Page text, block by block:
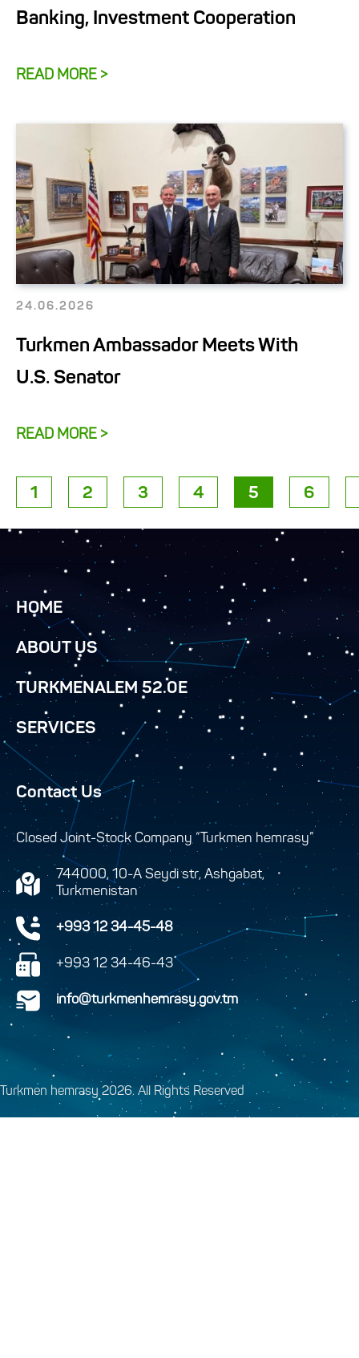
Banking, Investment Cooperation
READ MORE >
24.06.2026
Turkmen Ambassador Meets With
U.S. Senator
READ MORE >
1 2 3 4 5 6
HOME
ABOUT US
TURKMENALEM 52.0E
SERVICES
Contact Us
Closed Joint-Stock Company “Turkmen hemrasy”
744000, 10-A Seydi str, Ashgabat,
Turkmenistan
+993 12 34-45-48
+993 12 34-46-43
info@turkmenhemrasy.gov.tm
Turkmen hemrasy 2026. All Rights Reserved